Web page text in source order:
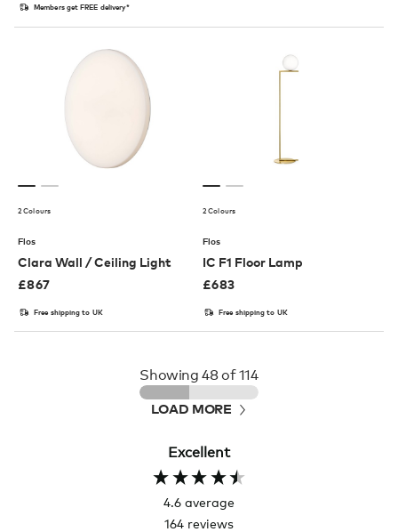
Members get FREE delivery*
2 Colours
Flos
Clara Wall / Ceiling Light
£867
Free shipping to UK
2 Colours
Flos
IC F1 Floor Lamp
£683
Free shipping to UK
Showing48of 114
LOAD MORE
Excellent
4.6 average
164 reviews